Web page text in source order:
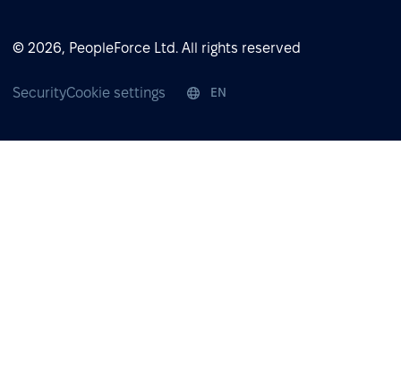
© 2026, PeopleForce Ltd. All rights reserved
SecurityCookie settings EN